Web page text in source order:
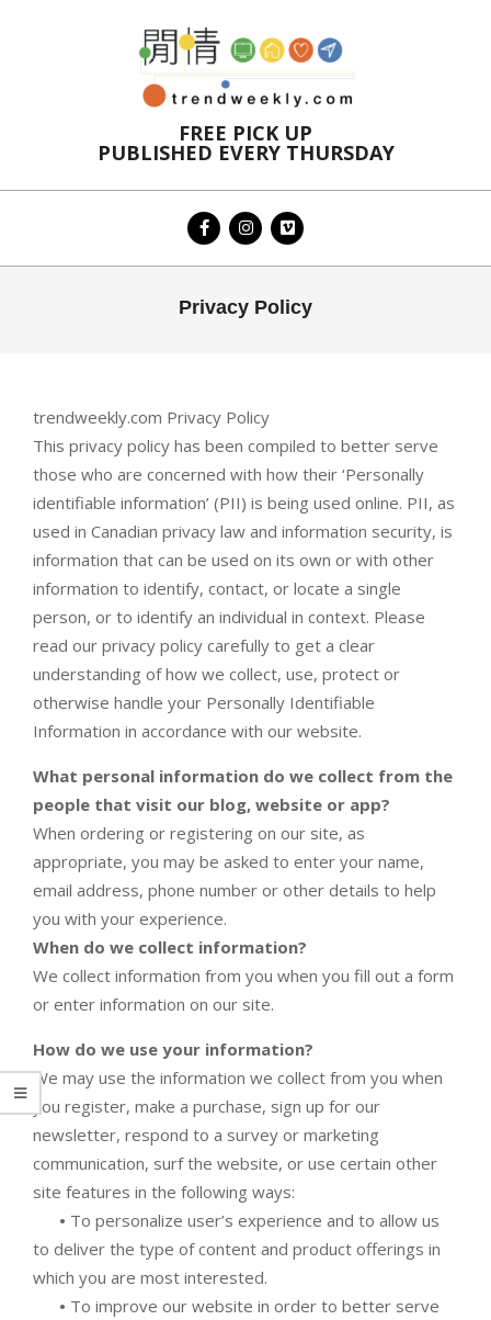
FREE PICK UP
PUBLISHED EVERY THURSDAY
Privacy Policy
trendweekly.com Privacy Policy
This privacy policy has been compiled to better serve
those who are concerned with how their ‘Personally
identifiable information’ (PII) is being used online. PII, as
used in Canadian privacy law and information security, is
information that can be used on its own or with other
information to identify, contact, or locate a single
person, or to identify an individual in context. Please
read our privacy policy carefully to get a clear
understanding of how we collect, use, protect or
otherwise handle your Personally Identifiable
Information in accordance with our website.
What personal information do we collect from the
people that visit our blog, website or app?
When ordering or registering on our site, as
appropriate, you may be asked to enter your name,
email address, phone number or other details to help
you with your experience.
When do we collect information?
We collect information from you when you fill out a form
or enter information on our site.
How do we use your information?
We may use the information we collect from you when
you register, make a purchase, sign up for our
newsletter, respond to a survey or marketing
communication, surf the website, or use certain other
site features in the following ways:
• To personalize user’s experience and to allow us
to deliver the type of content and product offerings in
which you are most interested.
• To improve our website in order to better serve